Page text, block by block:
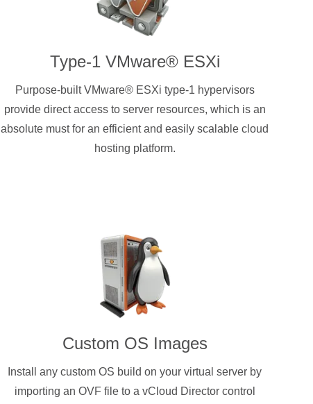
Type-1 VMware® ESXi
Purpose-built VMware® ESXi type-1 hypervisors
provide direct access to server resources, which is an
absolute must for an efficient and easily scalable cloud
hosting platform.
Custom OS Images
Install any custom OS build on your virtual server by
importing an OVF file to a vCloud Director control